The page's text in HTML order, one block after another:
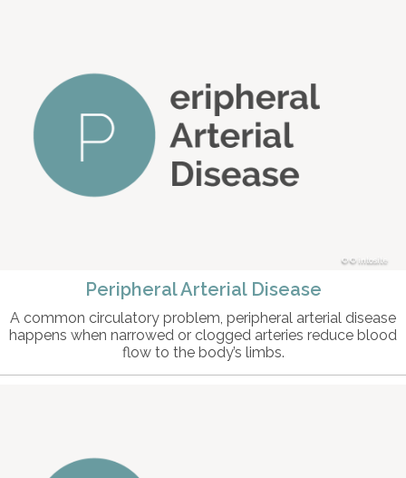
© intosite
Peripheral Arterial Disease
A common circulatory problem, peripheral arterial disease
happens when narrowed or clogged arteries reduce blood
flow to the body’s limbs.